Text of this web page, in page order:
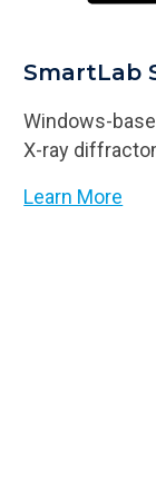
SmartLab
Windows-
X-ray
Learn More